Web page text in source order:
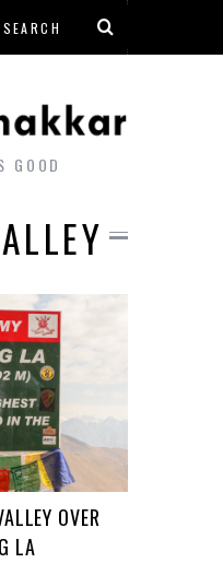
GOOD
OVER
LA